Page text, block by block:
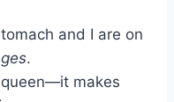
and I are on
.
queen—it makes